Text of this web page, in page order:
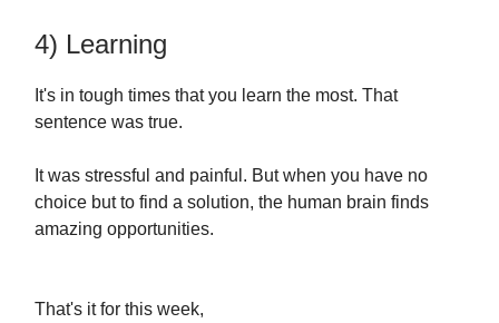
4) Learning
It's in tough times that you learn the most. That
sentence was true.
It was stressful and painful. But when you have no
choice but to find a solution, the human brain finds
amazing opportunities.
That's it for this week,